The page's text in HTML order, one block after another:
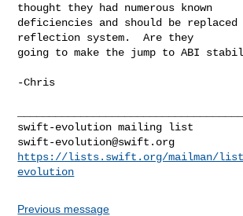
thought they had numerous known
deficiencies and should be
reflection system.  Are they
going to make the jump to ABI
-Chris
swift-evolution@swift.org
https://lists.swift.org/mailman/
evolution
Previous message